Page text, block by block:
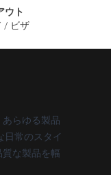
ウト
/ ビザ
らゆる製品
日常のスタイ
な製品を幅